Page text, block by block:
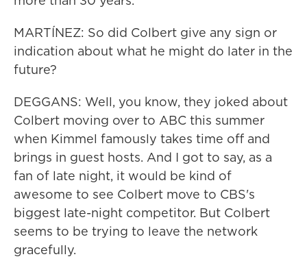
MARTÍNEZ: So did Colbert give any sign or
indication about what he might do later in the
future?
DEGGANS: Well, you know, they joked about
Colbert moving over to ABC this summer
when Kimmel famously takes time off and
brings in guest hosts. And I got to say, as a
fan of late night, it would be kind of
awesome to see Colbert move to CBS's
biggest late-night competitor. But Colbert
seems to be trying to leave the network
gracefully.